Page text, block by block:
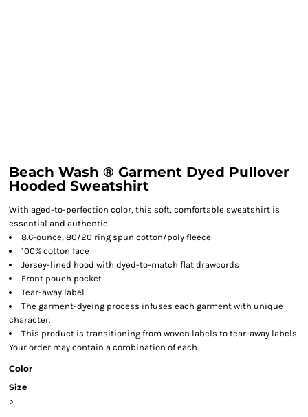
Beach Wash ® Garment Dyed Pullover
Hooded Sweatshirt
With aged-to-perfection color, this soft, comfortable sweatshirt is
essential and authentic.
8.6-ounce, 80/20 ring spun cotton/poly fleece
100% cotton face
Jersey-lined hood with dyed-to-match flat drawcords
Front pouch pocket
Tear-away label
The garment-dyeing process infuses each garment with unique
character.
This product is transitioning from woven labels to tear-away labels.
Your order may contain a combination of each.
Color
Size
>